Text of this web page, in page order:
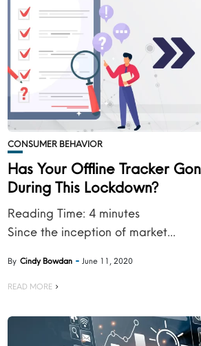
CONSUMER BEHAVIOR
Has Your Offline Tracker
During This Lockdown?
Reading Time:4 minutes
Since the inception of market...
By Cindy Bowdan June 11, 2020
READ MORE